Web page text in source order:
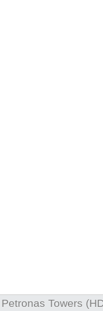
Towers